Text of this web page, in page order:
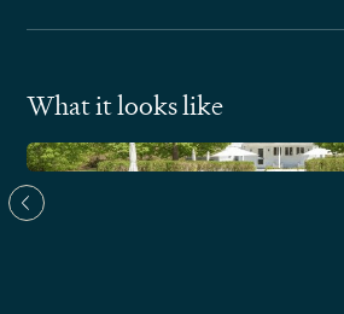
What it looks like